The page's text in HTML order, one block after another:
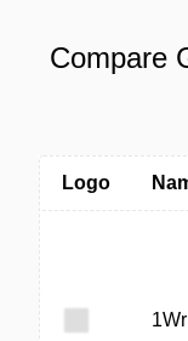
Compare
Logo